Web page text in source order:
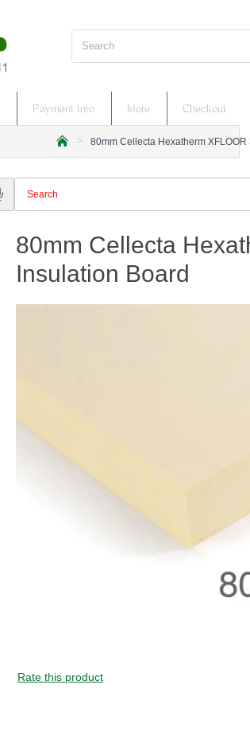
Search
Payment Info More Checkout
m
e
80mm Cellecta Hexatherm
80mm Cellecta
Insulation Board
Rate this product